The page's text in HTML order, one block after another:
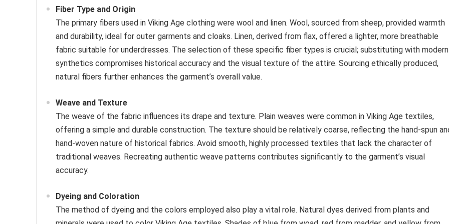
Fiber Type and Origin
The primary fibers used in Viking Age clothing were wool and linen. Wool, sourced from sheep, provided warmth
and durability, ideal for outer garments and cloaks. Linen, derived from flax, offered a lighter, more breathable
fabric suitable for underdresses. The selection of these specific fiber types is crucial; substituting with modern
synthetics compromises historical accuracy and the visual texture of the attire. Sourcing ethically produced,
natural fibers further enhances the garment’s overall value.
Weave and Texture
The weave of the fabric influences its drape and texture. Plain weaves were common in Viking Age textiles,
offering a simple and durable construction. The texture should be relatively coarse, reflecting the hand-spun
hand-woven nature of historical fabrics. Avoid smooth, highly processed textiles that lack the character of
traditional weaves. Recreating authentic weave patterns contributes significantly to the garment’s visual
accuracy.
Dyeing and Coloration
The method of dyeing and the colors employed also play a vital role. Natural dyes derived from plants and